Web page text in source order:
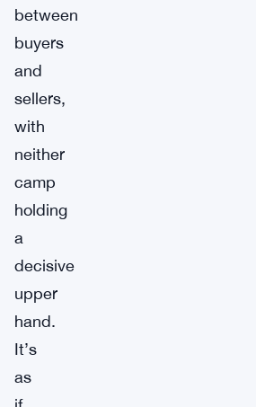
between
buyers
and
sellers,
with
neither
camp
holding
a
decisive
upper
hand.
It’s
as